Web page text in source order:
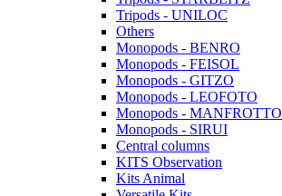
Tripods - UNILOC
Others
Monopods - BENRO
Monopods - FEISOL
Monopods - GITZO
Monopods - LEOFOTO
Monopods - MANFROTTO
Monopods - SIRUI
Central columns
KITS Observation
Kits Animal